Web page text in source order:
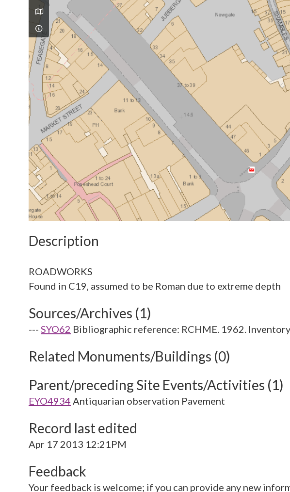
Description
ROADWORKS
Sources/Archives (1)
--- SYO62 Bibliographic reference: RCHME. 1962.
Related Monuments/Buildings (0)
Parent/preceding Site Events/Activities (1)
EYO4934 Antiquarian observation Pavement
Record last edited
Apr 17 2013 12:21PM
Feedback
Your feedback is welcome; if you can provide any new